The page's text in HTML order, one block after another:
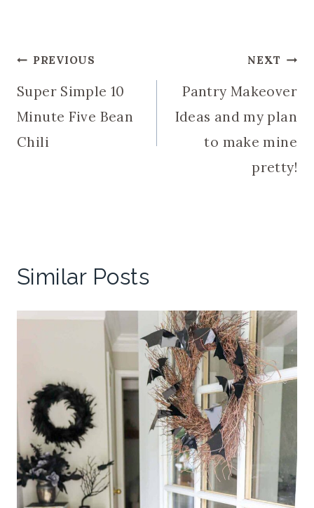
Post
navigation
PREVIOUS
Super Simple 10
Minute Five Bean
Chili
NEXT
Pantry Makeover
Ideas and my plan
to make mine
pretty!
Similar Posts